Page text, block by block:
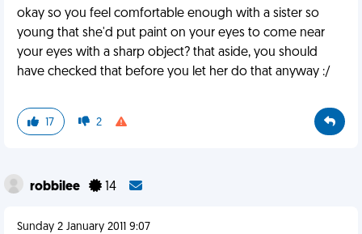
okay so you feel comfortable enough with a sister so
young that she'd put paint on your eyes to come near
your eyes with a sharp object? that aside, you should
have checked that before you let her do that anyway :/
17 2
robbilee 14
Sunday 2 January 2011 9:07